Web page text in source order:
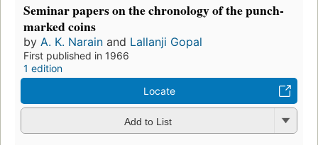
Seminar papers on the chronology of the punch-
marked coins
by A. K. Narain and Lallanji Gopal
First published in 1966
1 edition
Locate
Add to List